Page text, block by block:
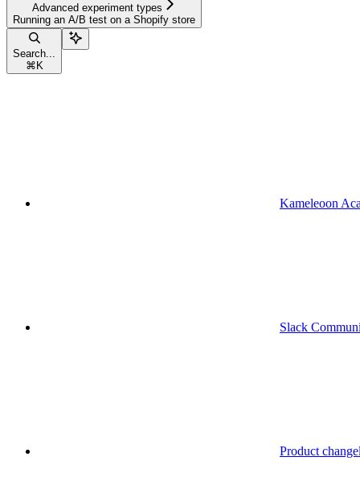
Advanced experiment types
Running an A/B test on a Shopify store
Search...
⌘ K
Kameleoon
Slack
Product